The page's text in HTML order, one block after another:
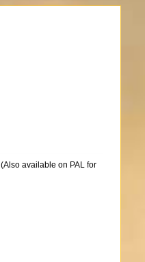
available on PAL for